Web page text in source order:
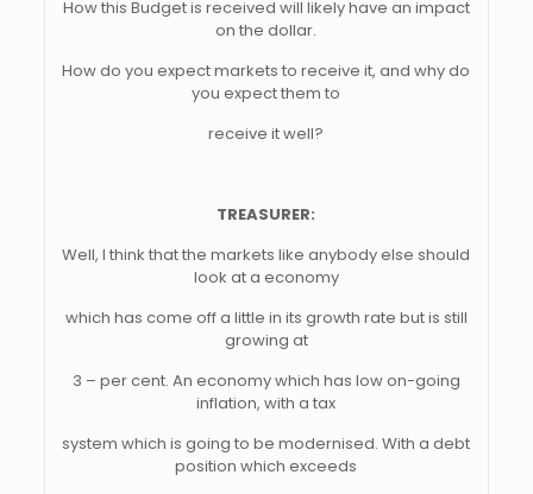
How this Budget is received will likely have an impact
on the dollar.
How do you expect markets to receive it, and why do
you expect them to
receive it well?
TREASURER:
Well, I think that the markets like anybody else should
look at a economy
which has come off a little in its growth rate but is still
growing at
3 – per cent. An economy which has low on-going
inflation, with a tax
system which is going to be modernised. With a debt
position which exceeds